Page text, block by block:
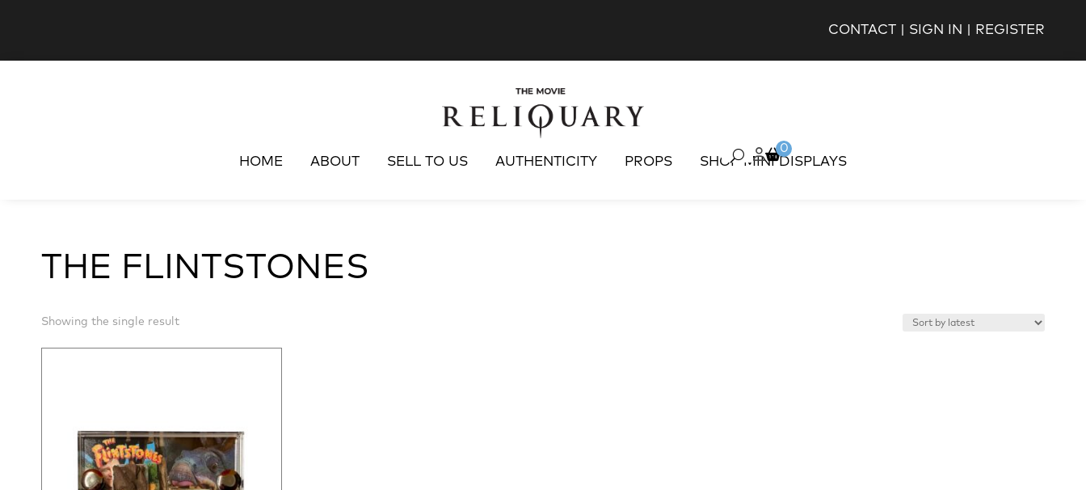
CONTACT SIGN IN REGISTER
HOME ABOUT SELL TO US AUTHENTICITY PROPS SHOP MINI DISPLAYS
0
THE FLINTSTONES
Showing the single result